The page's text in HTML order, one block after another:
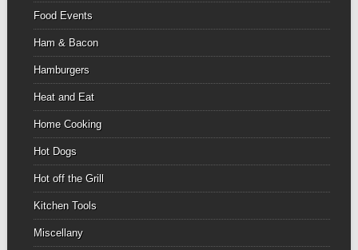
Food Events
Ham & Bacon
Hamburgers
Heat and Eat
Home Cooking
Hot Dogs
Hot off the Grill
Kitchen Tools
Miscellany